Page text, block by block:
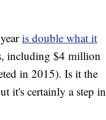
is double what it
including $4 million
in 2015). Is it the
it's certainly a step in